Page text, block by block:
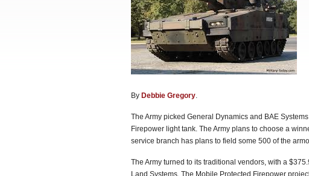
By Debbie Gregory.
The Army picked General Dynamics and BAE
Firepower light tank. The Army plans to choose a
service branch has plans to field some 500 of the
The Army turned to its traditional vendors, with a
Land Systems. The Mobile Protected Firepower